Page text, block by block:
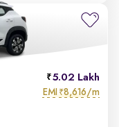
5.02 Lakh
EMI ₹8,616/m